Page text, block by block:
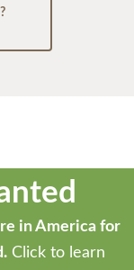
in America for
Click to learn